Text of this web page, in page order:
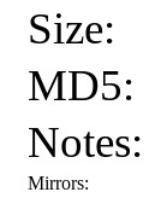
Size:
MD5:
Notes:
Mirrors: